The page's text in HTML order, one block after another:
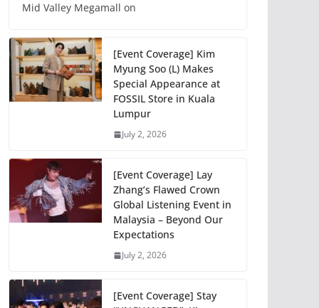
Mid Valley Megamall on
[Event Coverage] Kim
Myung Soo (L) Makes
Special Appearance at
FOSSIL Store in Kuala
Lumpur
July 2, 2026
[Event Coverage] Lay
Zhang’s Flawed Crown
Global Listening Event in
Malaysia – Beyond Our
Expectations
July 2, 2026
[Event Coverage] Stay